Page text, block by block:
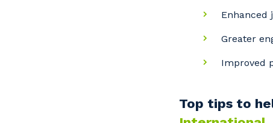
Enhanced
Greater
Improved
Top tips to